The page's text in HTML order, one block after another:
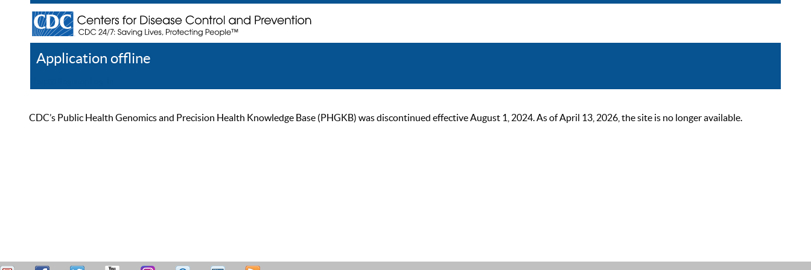
Application offline
CDC’s Public Health Genomics and Precision Health Knowledge Base (PHGKB) was discontinued effective August 1, 2024. As of April 13, 2026, the site is no longer available.